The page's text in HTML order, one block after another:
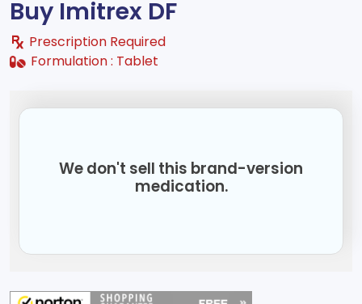
Buy Imitrex DF
Prescription Required
Formulation : Tablet
We don't sell this brand-version
medication.